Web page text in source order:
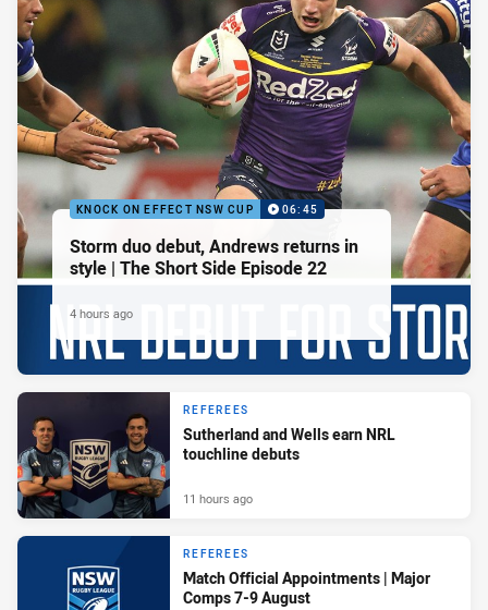
KNOCK ON EFFECT NSW CUP 06:45
Storm duo debut, Andrews returns in
style | The Short Side Episode 22
4 hours ago
REFEREES
Sutherland and Wells earn NRL
touchline debuts
11 hours ago
REFEREES
Match Official Appointments | Major
Comps 7-9 August